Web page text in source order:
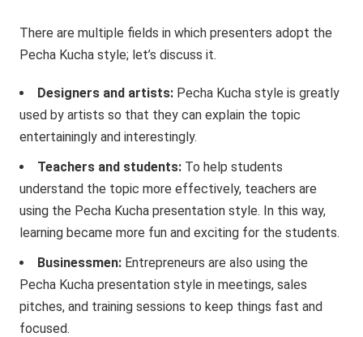
There are multiple fields in which presenters adopt the
Pecha Kucha style; let’s discuss it.
Designers and artists: Pecha Kucha style is greatly
used by artists so that they can explain the topic
entertainingly and interestingly.
Teachers and students: To help students
understand the topic more effectively, teachers are
using the Pecha Kucha presentation style. In this way,
learning became more fun and exciting for the students.
Businessmen: Entrepreneurs are also using the
Pecha Kucha presentation style in meetings, sales
pitches, and training sessions to keep things fast and
focused.